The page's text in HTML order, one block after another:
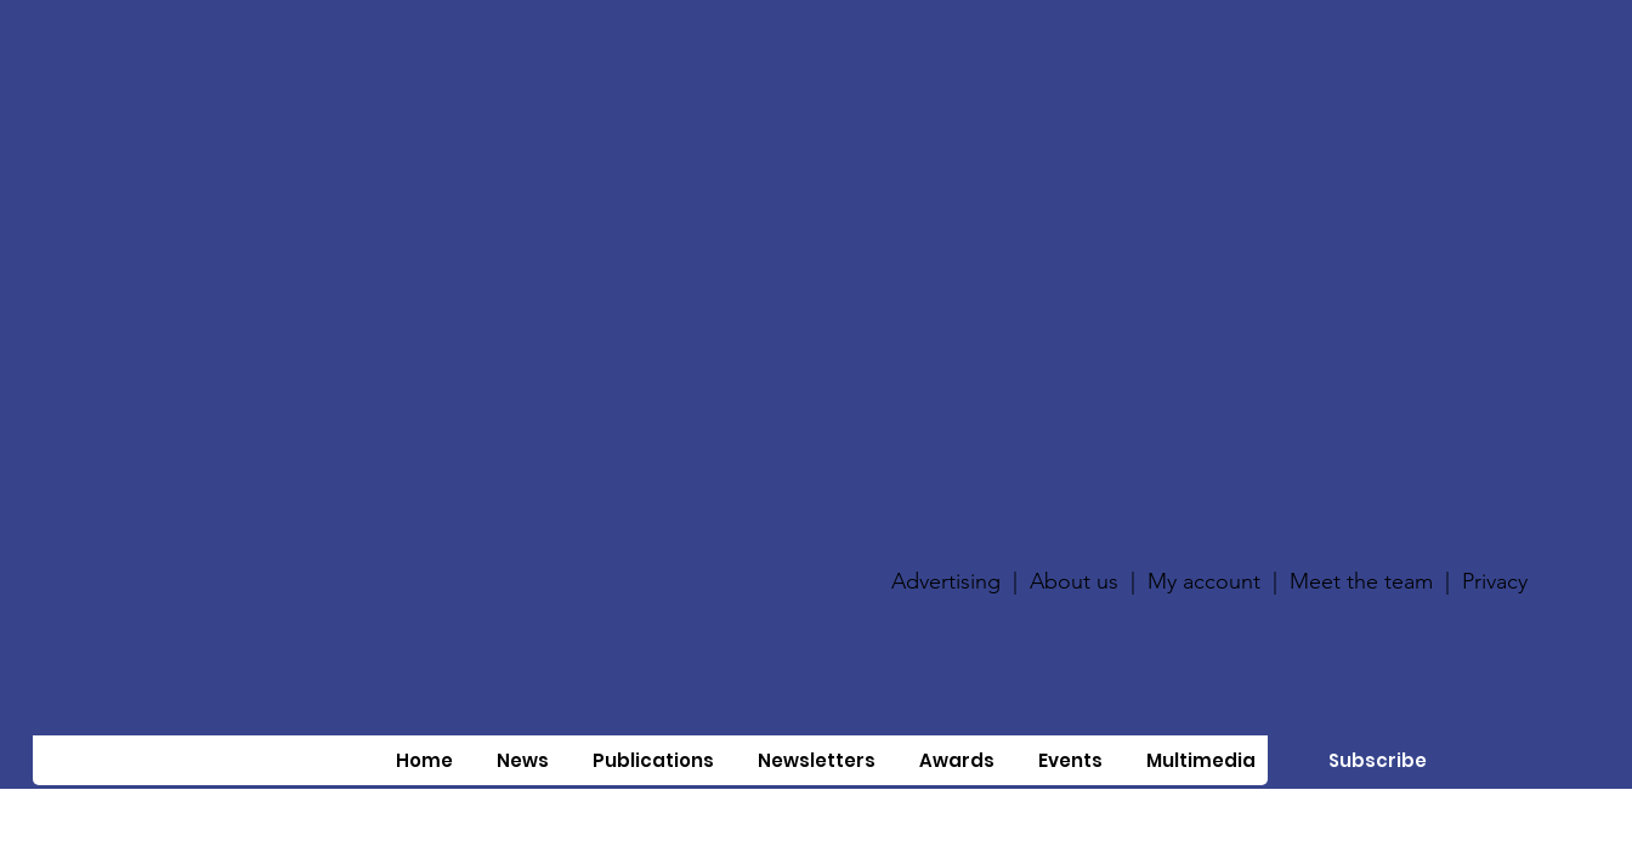
Advertising |About us My account Meet the team Privacy
Home News Publications Newsletters Awards Events Multimedia Subscribe